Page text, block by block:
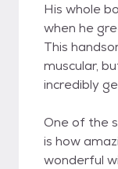
His whole
when he
This
muscular,
incredibly
One of the
is how
wonderful